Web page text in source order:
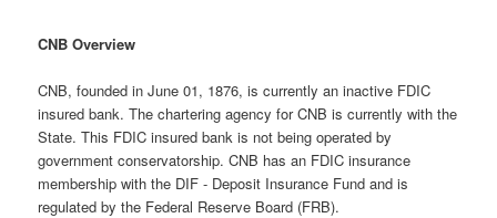
CNB Overview
CNB, founded in June 01, 1876, is currently an inactive FDIC
insured bank. The chartering agency for CNB is currently with the
State. This FDIC insured bank is not being operated by
government conservatorship. CNB has an FDIC insurance
membership with the DIF - Deposit Insurance Fund and is
regulated by the Federal Reserve Board (FRB).